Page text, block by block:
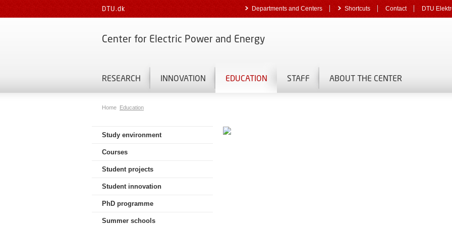
DTU.dk Departments and Centers Shortcuts Contact DTU
Center for Electric Power and Energy
RESEARCH INNOVATION EDUCATION STAFF ABOUT THE CENTER
Home Education
Study environment
Courses
Student projects
Student innovation
PhD programme
Summer schools